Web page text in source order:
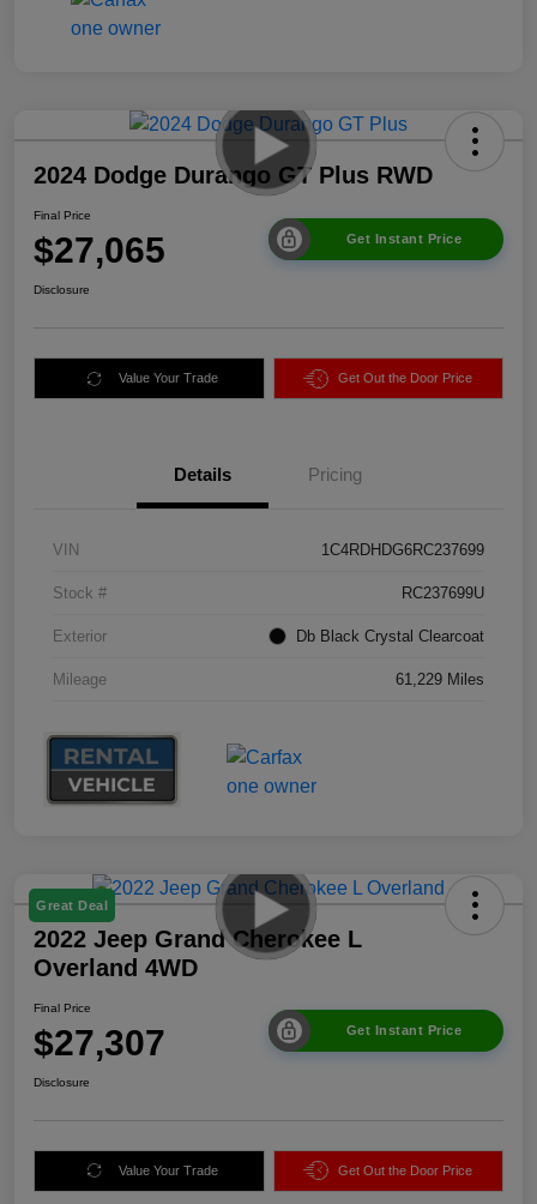
2024 Dodge Durango GT Plus RWD
Final Price
$27,065 Get Instant Price
Disclosure
Value Your Trade Get Out the Door Price
Details Pricing
VIN 1C4RDHDG6RC237699
Stock # RC237699U
Exterior Db Black Crystal Clearcoat
Mileage 61,229 Miles
Great Deal
2022 Jeep Grand Cherokee L
Overland 4WD
Final Price
$27,307 Get Instant Price
Disclosure
Value Your Trade Get Out the Door Price